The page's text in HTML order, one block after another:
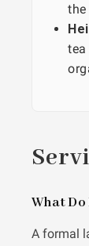
tea
What Do
A formal